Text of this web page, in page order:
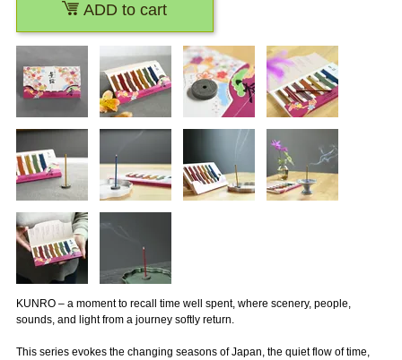
KUNRO – a moment to recall time well spent, where scenery, people,
sounds, and light from a journey softly return.
This series evokes the changing seasons of Japan, the quiet flow of time,
ADD to cart